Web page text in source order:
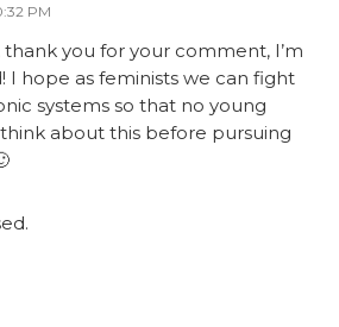
PM
thank you for your comment, I’m
I hope as feminists we can fight
systems so that no young
about this before pursuing